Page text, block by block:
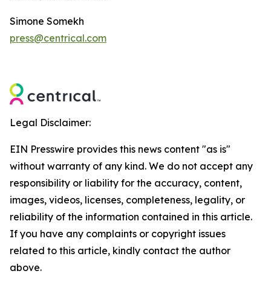
Simone Somekh
press@centrical.com
Legal Disclaimer:
EIN Presswire provides this news content "as is"
without warranty of any kind. We do not accept any
responsibility or liability for the accuracy, content,
images, videos, licenses, completeness, legality, or
reliability of the information contained in this article.
If you have any complaints or copyright issues
related to this article, kindly contact the author
above.